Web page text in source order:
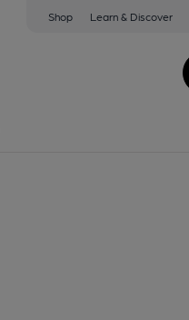
Shop Learn & Discover